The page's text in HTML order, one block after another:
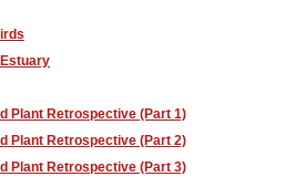
Plant Retrospective (Part 1)
Plant Retrospective (Part 2)
Plant Retrospective (Part 3)